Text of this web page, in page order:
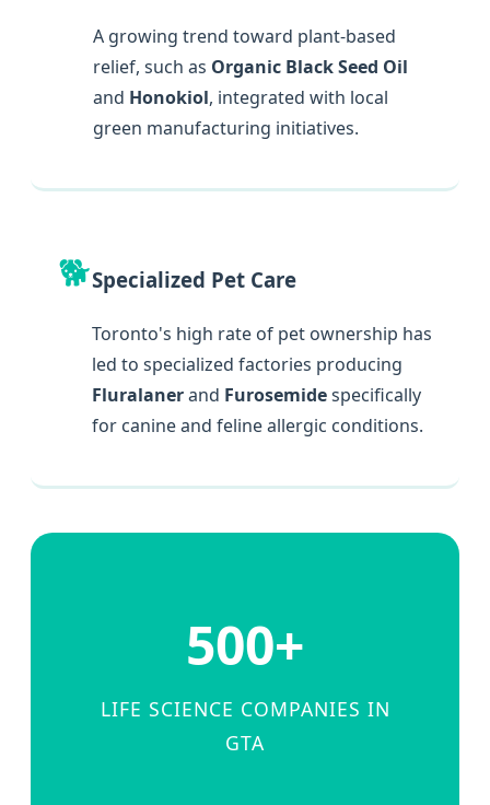
A growing trend toward plant-based
relief, such as Organic Black Seed Oil
and Honokiol, integrated with local
green manufacturing initiatives.
🐕Specialized Pet Care
Toronto's high rate of pet ownership has
led to specialized factories producing
Fluralanerand Furosemidespecifically
for canine and feline allergic conditions.
500+
LIFE SCIENCE COMPANIES IN
GTA